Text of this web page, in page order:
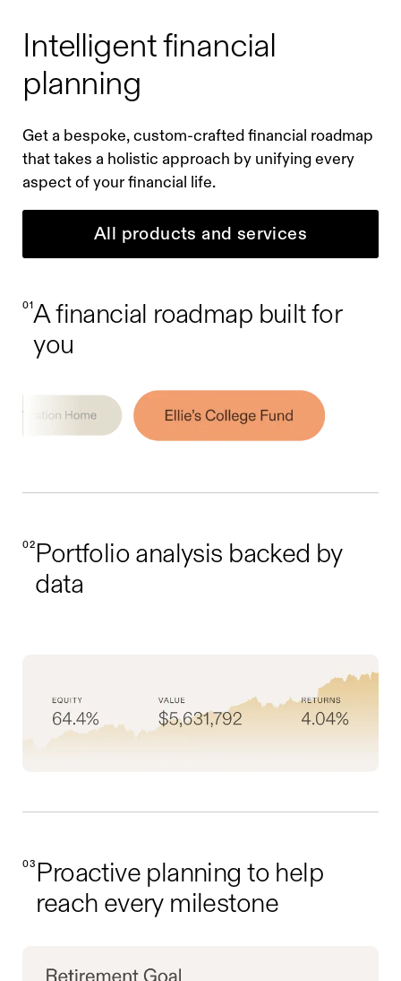
Intelligent financial
planning
Get a bespoke, custom-crafted financial roadmap
that takes a holistic approach by unifying every
aspect of your financial life.
All products and services
01 A financial roadmap built for
you
02 Portfolio analysis backed by
data
03 Proactive planning to help
reach every milestone